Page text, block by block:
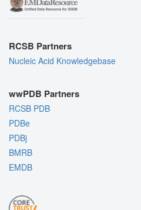
RCSB Partners
Nucleic Acid Knowledgebase
wwPDB Partners
RCSB PDB
PDBe
PDBj
BMRB
EMDB